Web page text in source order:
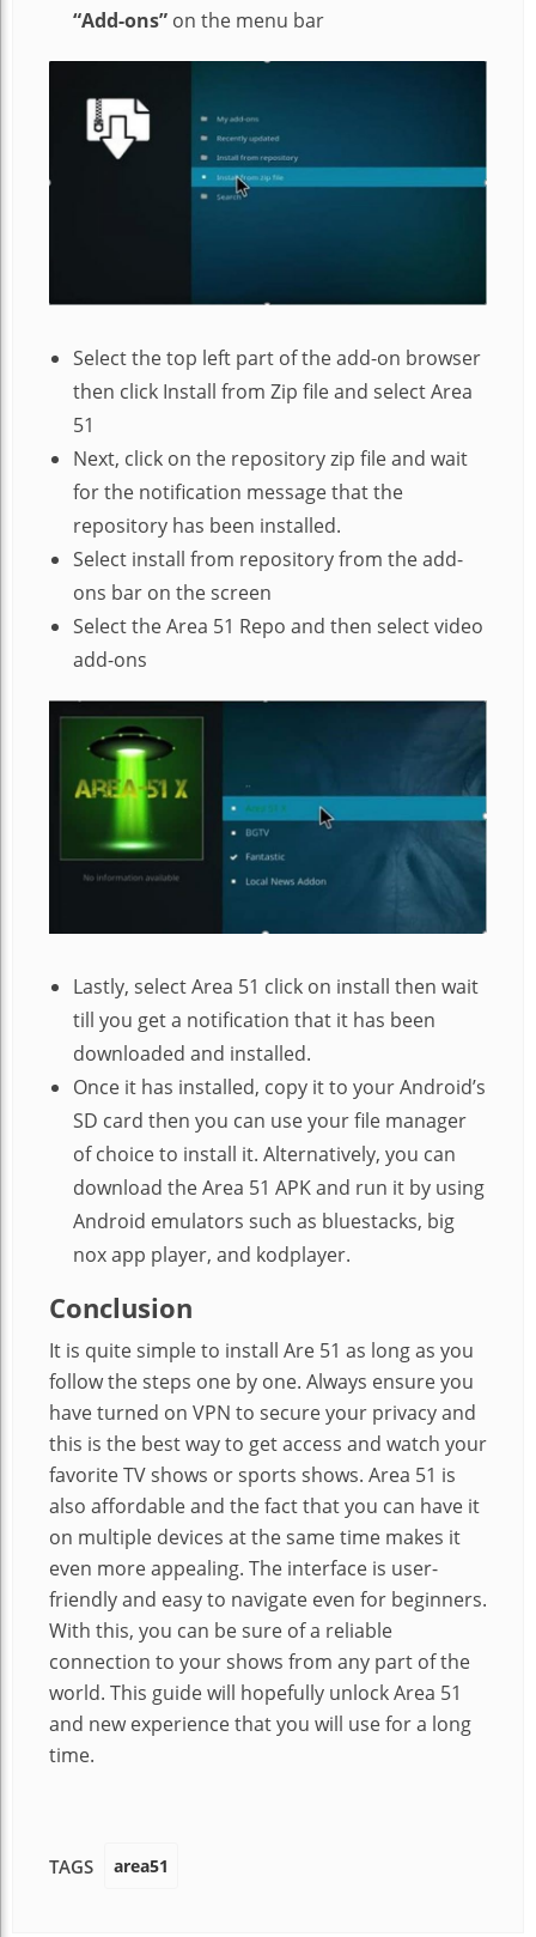
“Add-ons” on the menu bar
Select the top left part of the add-on browser
then click Install from Zip file and select Area
51
Next, click on the repository zip file and wait
for the notification message that the
repository has been installed.
Select install from repository from the add-
ons bar on the screen
Select the Area 51 Repo and then select video
add-ons
Lastly, select Area 51 click on install then wait
till you get a notification that it has been
downloaded and installed.
Once it has installed, copy it to your Android’s
SD card then you can use your file manager
of choice to install it. Alternatively, you can
download the Area 51 APK and run it by using
Android emulators such as bluestacks, big
nox app player, and kodplayer.
Conclusion
It is quite simple to install Are 51 as long as you
follow the steps one by one. Always ensure you
have turned on VPN to secure your privacy and
this is the best way to get access and watch your
favorite TV shows or sports shows. Area 51 is
also affordable and the fact that you can have it
on multiple devices at the same time makes it
even more appealing. The interface is user-
friendly and easy to navigate even for beginners.
With this, you can be sure of a reliable
connection to your shows from any part of the
world. This guide will hopefully unlock Area 51
and new experience that you will use for a long
time.
TAGS area51